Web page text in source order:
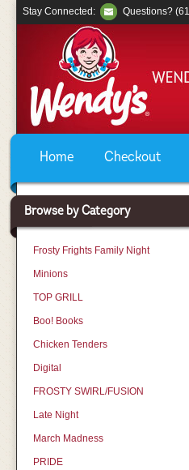
Home Checkout
Stay Connected: Questions?
Browse by Category
Frosty Frights Family Night
Minions
TOP GRILL
Boo! Books
Chicken Tenders
Digital
FROSTY SWIRL/FUSION
Late Night
March Madness
PRIDE